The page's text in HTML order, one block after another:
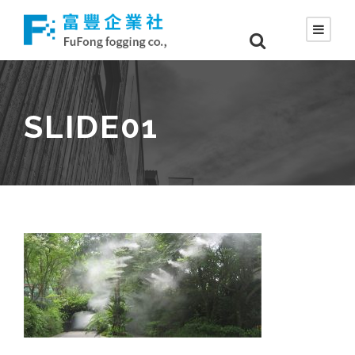
SLIDE01